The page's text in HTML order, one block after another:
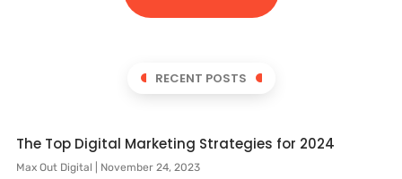
RECENT POSTS
The Top Digital Marketing Strategies for 2024
Max Out Digital November 24, 2023